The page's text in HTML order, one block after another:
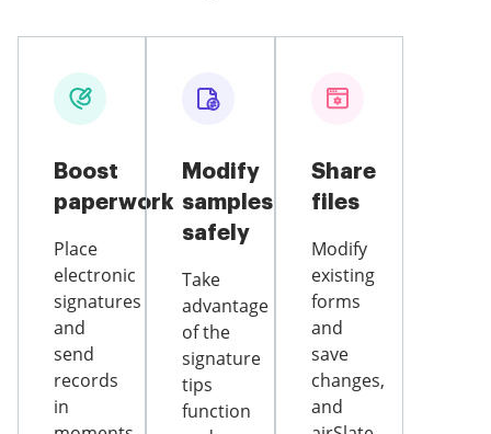
Boost
paperwork
Place
electronic
signatures
and
send
records
in
Modify
samples
safely
Take
advantage
of the
signature
tips
function
Share
files
Modify
existing
forms
and
save
changes,
and